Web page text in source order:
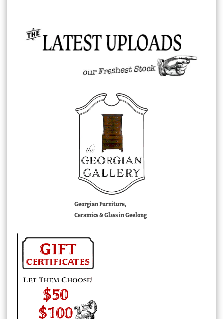
Georgian Furniture,
Ceramics & Glass in Geelong